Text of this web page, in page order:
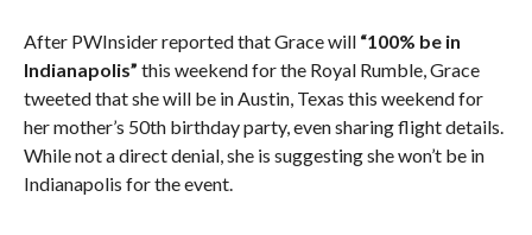
After PWInsider reported that Grace will “100% be in
Indianapolis” this weekend for the Royal Rumble, Grace
tweeted that she will be in Austin, Texas this weekend for
her mother’s 50th birthday party, even sharing flight details.
While not a direct denial, she is suggesting she won’t be in
Indianapolis for the event.